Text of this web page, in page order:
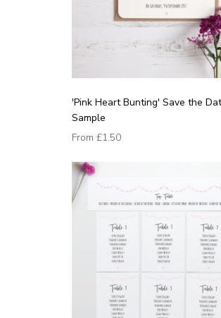
'Pink Heart Bunting' Save the
Sample
From £1.50